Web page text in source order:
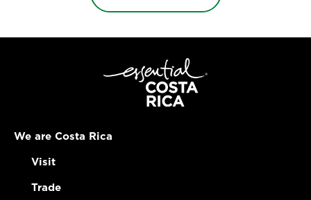
We are Costa Rica
Visit
Trade